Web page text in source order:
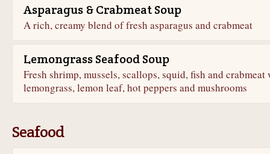
Asparagus & Crabmeat Soup
A rich, creamy blend of fresh asparagus and crabmeat
Lemongrass Seafood Soup
Fresh shrimp, mussels, scallops, squid, fish and crabmeat
lemongrass, lemon leaf, hot peppers and mushrooms
Seafood